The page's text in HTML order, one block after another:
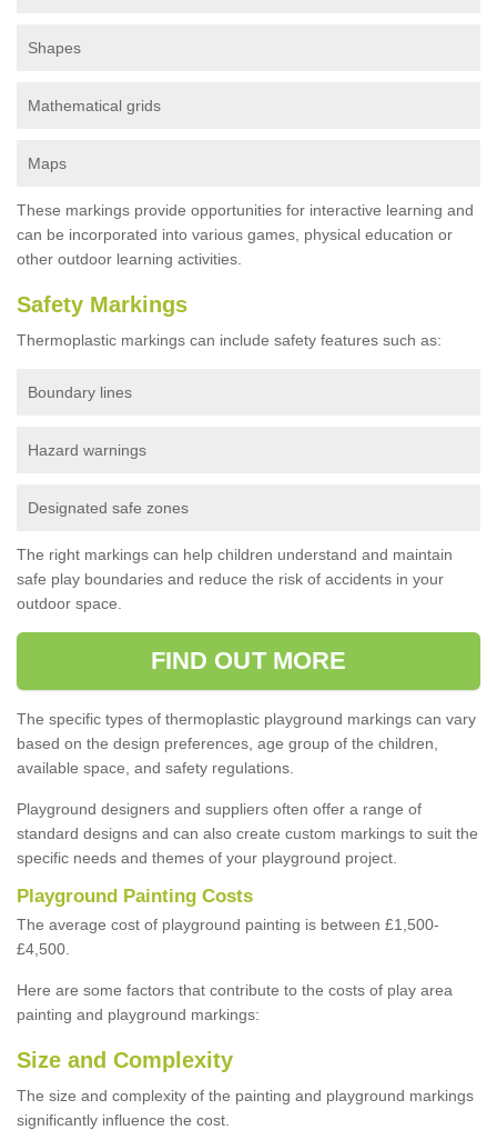
Shapes
Mathematical grids
Maps
These markings provide opportunities for interactive learning and
can be incorporated into various games, physical education or
other outdoor learning activities.
Safety Markings
Thermoplastic markings can include safety features such as:
Boundary lines
Hazard warnings
Designated safe zones
The right markings can help children understand and maintain
safe play boundaries and reduce the risk of accidents in your
outdoor space.
FIND OUT MORE
The specific types of thermoplastic playground markings can vary
based on the design preferences, age group of the children,
available space, and safety regulations.
Playground designers and suppliers often offer a range of
standard designs and can also create custom markings to suit the
specific needs and themes of your playground project.
Playground Painting Costs
The average cost of playground painting is between £1,500-
£4,500.
Here are some factors that contribute to the costs of play area
painting and playground markings:
Size and Complexity
The size and complexity of the painting and playground markings
significantly influence the cost.